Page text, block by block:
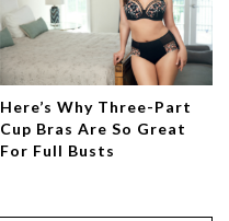
Here’s Why Three-Part
Cup Bras Are So Great
For Full Busts